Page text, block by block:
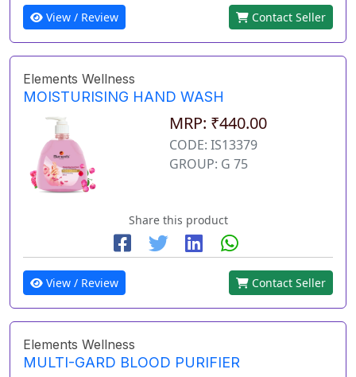
View / Review Contact Seller
Elements Wellness
MOISTURISING HAND WASH
MRP: ₹440.00
CODE: IS13379
GROUP: G 75
Share this product
View / Review Contact Seller
Elements Wellness
MULTI-GARD BLOOD PURIFIER